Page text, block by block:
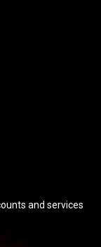
and services